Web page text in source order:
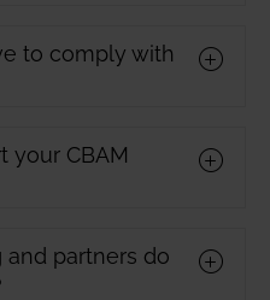
to comply with
your CBAM
partners do